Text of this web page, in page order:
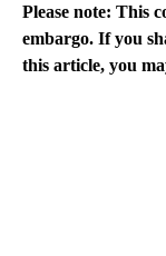
Please note: This
embargo. If you
this article, you